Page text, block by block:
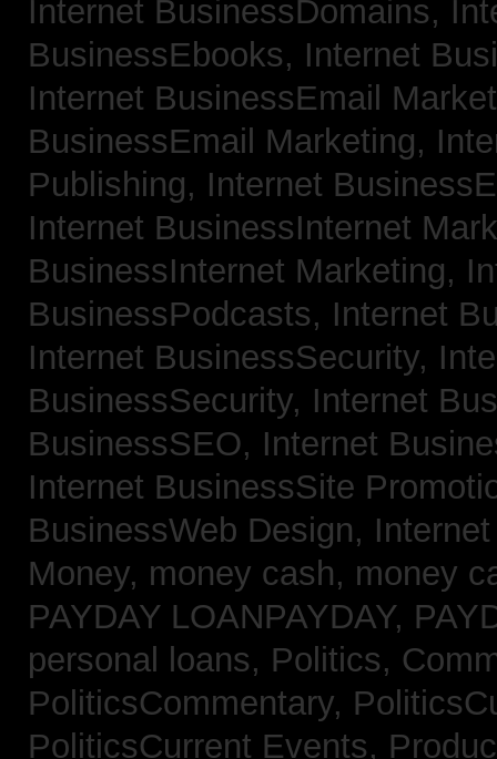
Internet BusinessDomains,
BusinessEbooks, Internet
Internet BusinessEmail
BusinessEmail Marketing,
Publishing, Internet
Internet BusinessInternet
BusinessInternet Marketing,
BusinessPodcasts, Internet
Internet BusinessSecurity,
BusinessSecurity, Internet
BusinessSEO, Internet
Internet BusinessSite
BusinessWeb Design,
Money, money cash, money
PAYDAY LOANPAYDAY,
personal loans, Politics,
PoliticsCommentary,
PoliticsCurrent Events,